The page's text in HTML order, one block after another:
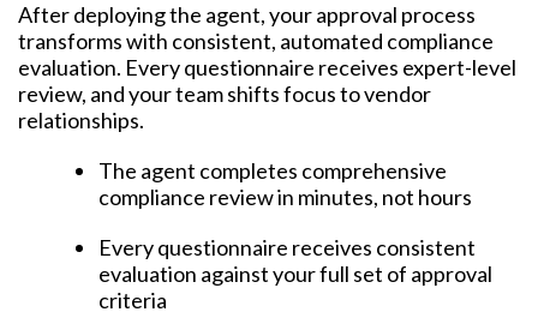
After deploying the agent, your approval process
transforms with consistent, automated compliance
evaluation. Every questionnaire receives expert-level
review, and your team shifts focus to vendor
relationships.
The agent completes comprehensive
compliance review in minutes, not hours
Every questionnaire receives consistent
evaluation against your full set of approval
criteria